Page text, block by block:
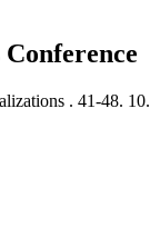
Conference
. 41-48.